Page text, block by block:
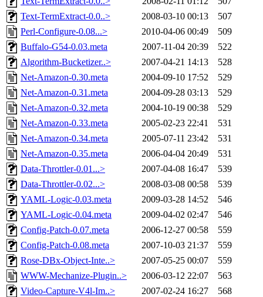
Text-TermExtract-0.0..>
2008-03-10 00:13
507
Perl-Configure-0.08...>
2010-04-06 00:49
509
Buffalo-G54-0.03.meta
2007-11-04 20:39
522
Algorithm-Bucketizer..>
2007-04-21 14:13
528
Net-Amazon-0.30.meta
2004-09-10 17:52
529
Net-Amazon-0.31.meta
2004-09-28 03:13
529
Net-Amazon-0.32.meta
2004-10-19 00:38
529
Net-Amazon-0.33.meta
2005-02-23 22:41
531
Net-Amazon-0.34.meta
2005-07-11 23:42
531
Net-Amazon-0.35.meta
2006-04-04 20:49
531
Data-Throttler-0.01...>
2007-04-08 16:47
539
Data-Throttler-0.02...>
2008-03-08 00:58
539
YAML-Logic-0.03.meta
2009-03-28 14:52
546
YAML-Logic-0.04.meta
2009-04-02 02:47
546
Config-Patch-0.07.meta
2006-12-27 00:58
559
Config-Patch-0.08.meta
2007-10-03 21:37
559
Rose-DBx-Object-Inte..>
2007-05-25 00:07
559
WWW-Mechanize-Plugin..>
2006-03-12 22:07
563
Video-Capture-V4l-Im..>
2007-02-24 16:27
568